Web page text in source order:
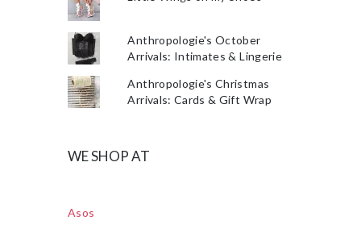
Anthropologie's October
Arrivals: Intimates & Lingerie
Anthropologie's Christmas
Arrivals: Cards & Gift Wrap
WE SHOP AT
Asos